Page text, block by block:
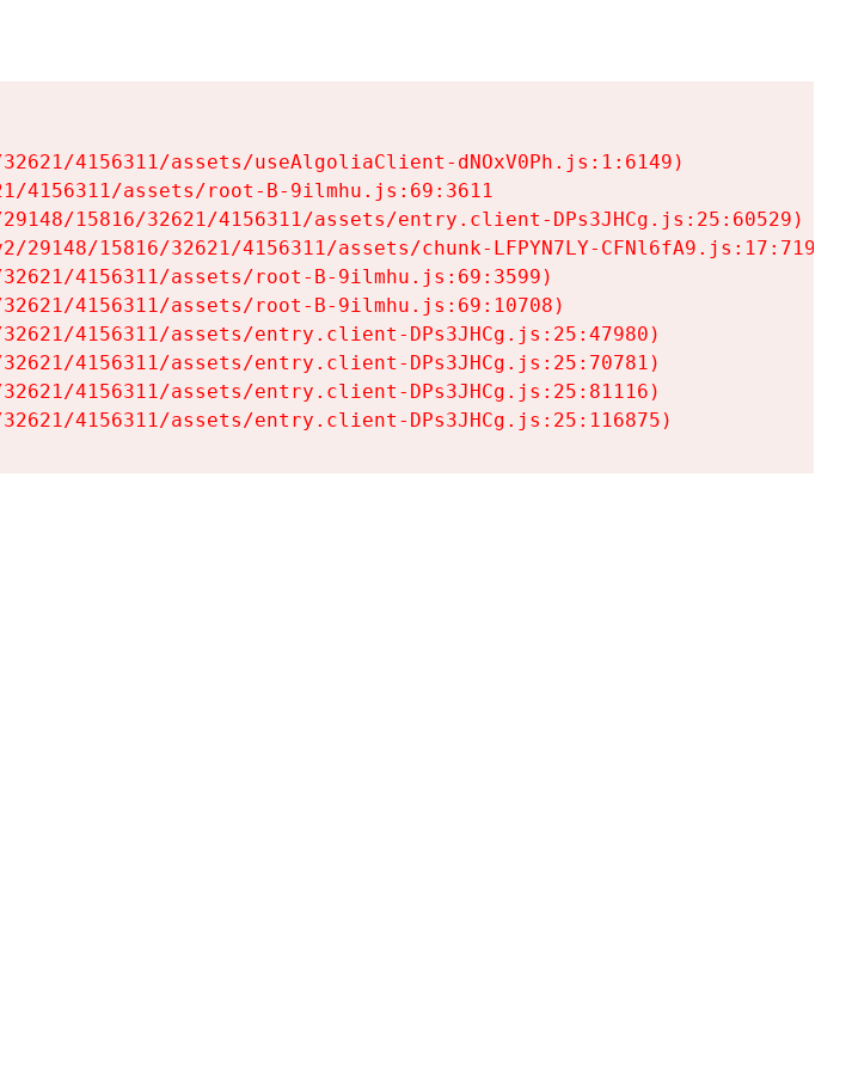
4156311/assets/useAlgoliaClient-dNOxV0Ph.js:1:6149)
4156311/assets/root-B-9ilmhu.js:69:3611
15816/32621/4156311/assets/entry.client-DPs3JHCg.js:25:60529)
29148/15816/32621/4156311/assets/chunk-LFPYN7LY-CFNl6fA9.js:17:7197)
4156311/assets/root-B-9ilmhu.js:69:3599)
4156311/assets/root-B-9ilmhu.js:69:10708)
4156311/assets/entry.client-DPs3JHCg.js:25:47980)
4156311/assets/entry.client-DPs3JHCg.js:25:70781)
4156311/assets/entry.client-DPs3JHCg.js:25:81116)
4156311/assets/entry.client-DPs3JHCg.js:25:116875)